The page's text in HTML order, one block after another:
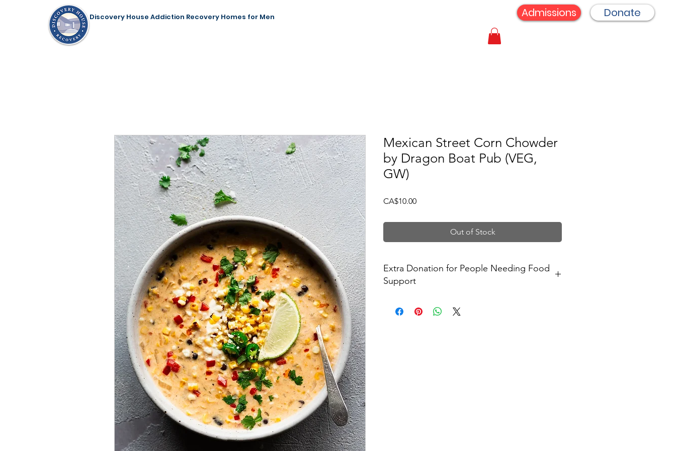
Discovery House Addiction Recovery Homes for Men Admissions Donate
Mexican Street Corn Chowder
by Dragon Boat Pub (VEG,
GW)
CA$10.00Price
Out of Stock
Extra Donation for People Needing Food
Support
community in need of food support.